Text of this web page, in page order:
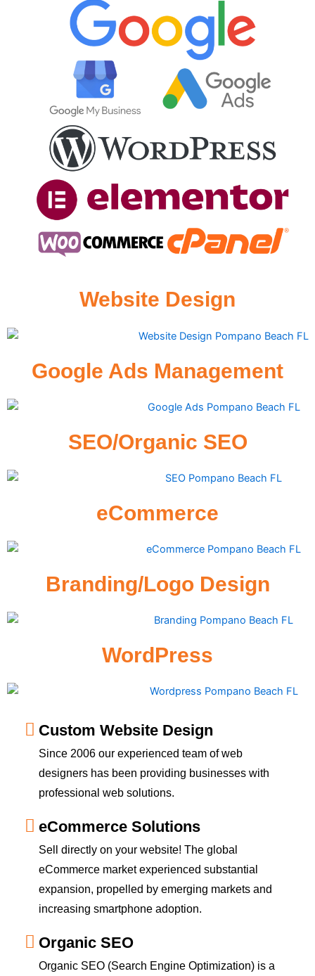
Website Design
Google Ads Management
SEO/Organic SEO
eCommerce
Branding/Logo Design
WordPress
Custom Website Design
Since 2006 our experienced team of web
designers has been providing businesses with
professional web solutions.
eCommerce Solutions
Sell directly on your website! The global
eCommerce market experienced substantial
expansion, propelled by emerging markets and
increasing smartphone adoption.
Organic SEO
Organic SEO (Search Engine Optimization) is a